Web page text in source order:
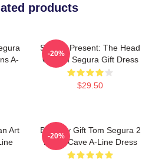
products
A-
Special Present: The Head
Of Tom Segura Gift Dress
$29.50
-20%
Art
Birthday Gift Tom Segura 2
Bears Cave A-Line Dress
-20%